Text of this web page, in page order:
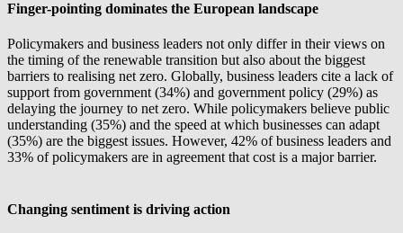
Finger-pointing dominates the European landscape
Policymakers and business leaders not only differ in their views on
the timing of the renewable transition but also about the biggest
barriers to realising net zero. Globally, business leaders cite a lack of
support from government (34%) and government policy (29%) as
delaying the journey to net zero. While policymakers believe public
understanding (35%) and the speed at which businesses can adapt
(35%) are the biggest issues. However, 42% of business leaders and
33% of policymakers are in agreement that cost is a major barrier.
Changing sentiment is driving action